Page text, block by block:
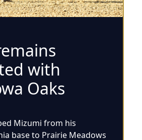
with
Oaks
Mizumi from his
base to Prairie Meadows